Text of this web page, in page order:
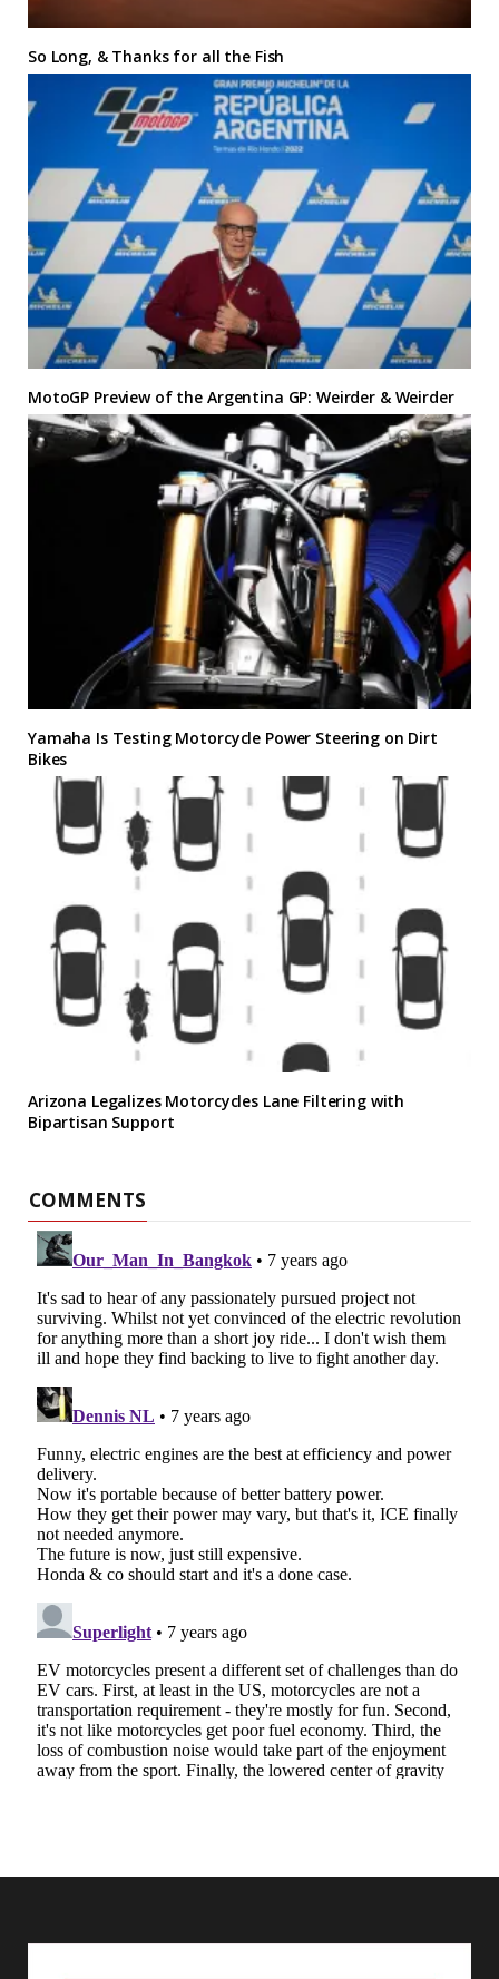
So Long, & Thanks for all the Fish
MotoGP Preview of the Argentina GP: Weirder & Weirder
Yamaha Is Testing Motorcycle Power Steering on Dirt
Bikes
Arizona Legalizes Motorcycles Lane Filtering with
Bipartisan Support
COMMENTS